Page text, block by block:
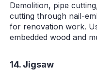
Demolition, pipe
cutting through nail-
for renovation work.
embedded wood and
14. Jigsaw